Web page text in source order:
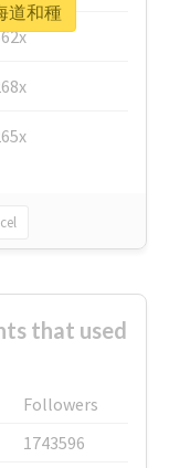
道和種
that used
Followers
1743596